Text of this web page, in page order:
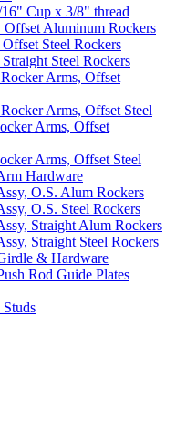
Cup x 3/8" thread
Offset Aluminum Rockers
Steel Rockers
Steel Rockers
Arms, Offset
Arms, Offset Steel
Arms, Offset
Arms, Offset Steel
Hardware
O.S. Alum Rockers
O.S. Steel Rockers
Straight Alum Rockers
Straight Steel Rockers
& Hardware
Rod Guide Plates